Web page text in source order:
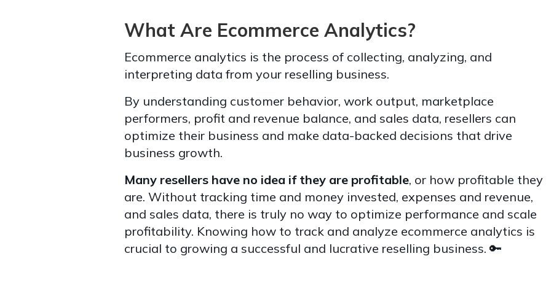
What Are Ecommerce Analytics?
Ecommerce analytics is the process of collecting, analyzing, and
interpreting data from your reselling business.
By understanding customer behavior, work output, marketplace
performers, profit and revenue balance, and sales data, resellers can
optimize their business and make data-backed decisions that drive
business growth.
Many resellers have no idea if they are profitable, or how profitable they
are. Without tracking time and money invested, expenses and revenue,
and sales data, there is truly no way to optimize performance and scale
profitability. Knowing how to track and analyze ecommerce analytics is
crucial to growing a successful and lucrative reselling business. 🔑